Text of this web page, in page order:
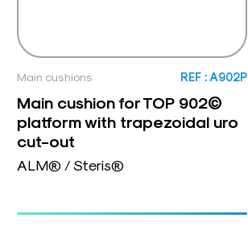
Main cushions REF : A902P
Main cushion for TOP 902©
platform with trapezoidal uro
cut-out
ALM® / Steris®